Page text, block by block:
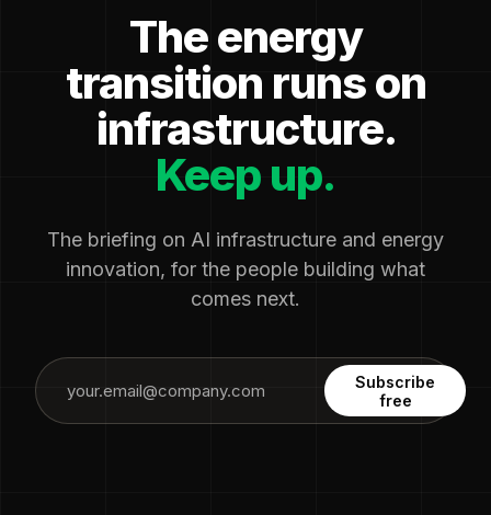
The energy
transition runs on
infrastructure.
Keep up.
The briefing on AI infrastructure and energy
innovation, for the people building what
comes next.
Subscribe
free